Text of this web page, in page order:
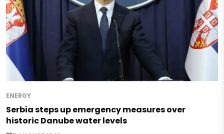
ENERGY
Serbia steps up emergency measures over
historic Danube water levels